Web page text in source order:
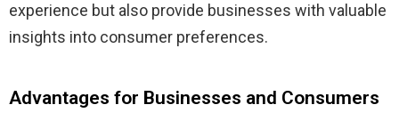
experience but also provide businesses with valuable
insights into consumer preferences.
Advantages for Businesses and Consumers